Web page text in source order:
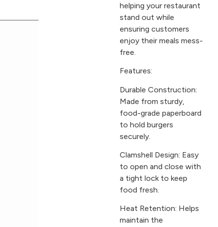
helping your restaurant
stand out while
ensuring customers
enjoy their meals mess-
free.
Features:
Durable Construction:
Made from sturdy,
food-grade paperboard
to hold burgers
securely.
Clamshell Design: Easy
to open and close with
a tight lock to keep
food fresh.
Heat Retention: Helps
maintain the